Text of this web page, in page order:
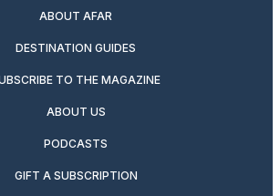
ABOUT AFAR
DESTINATION GUIDES
TO THE MAGAZINE
ABOUT US
PODCASTS
GIFT A SUBSCRIPTION